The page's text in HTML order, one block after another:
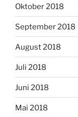
Oktober 2018
September 2018
August 2018
Juli 2018
Juni 2018
Mai 2018